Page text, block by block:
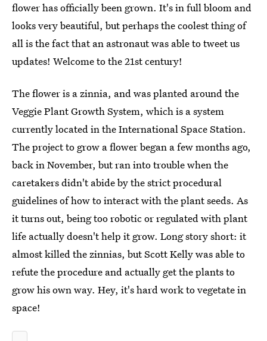
flower has officially been grown. It's in full bloom and
looks very beautiful, but perhaps the coolest thing of
all is the fact that an astronaut was able to tweet us
updates! Welcome to the 21st century!
The flower is a zinnia, and was planted around the
Veggie Plant Growth System, which is a system
currently located in the International Space Station.
The project to grow a flower began a few months ago,
back in November, but ran into trouble when the
caretakers didn't abide by the strict procedural
guidelines of how to interact with the plant seeds. As
it turns out, being too robotic or regulated with plant
life actually doesn't help it grow. Long story short: it
almost killed the zinnias, but Scott Kelly was able to
refute the procedure and actually get the plants to
grow his own way. Hey, it's hard work to vegetate in
space!